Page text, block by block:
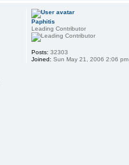
Paphitis
Leading Contributor
Posts: 32303
Joined: Sun May 21, 2006 2:06 pm